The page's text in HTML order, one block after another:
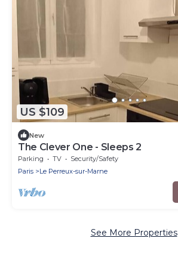
US $109
New
The Clever One - Sleeps 2
Parking TV
Security/Safety
Paris
Le Perreux-sur-Marne
See More Properties